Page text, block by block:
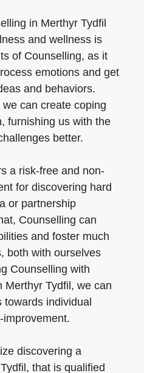
in Merthyr Tydfil
and wellness is
of Counselling, as it
emotions and get
and behaviors.
can create coping
furnishing us with the
better.
a risk-free and non-
for discovering hard
or partnership
Counselling can
and foster much
both with ourselves
Counselling with
Merthyr Tydfil, we can
individual
discovering a
that is qualified